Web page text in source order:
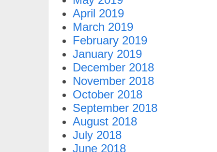
April 2019
March 2019
February 2019
January 2019
December 2018
November 2018
October 2018
September 2018
August 2018
July 2018
June 2018